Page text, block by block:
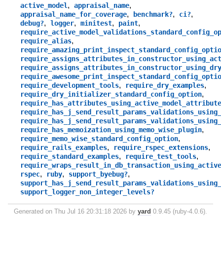
active_model, appraisal_name,
appraisal_name_for_coverage, benchmark?, ci?,
debug?, logger, minitest, paint,
require_alias,
require_development_tools, require_dry_examples,
require_dry_initializer_standard_config_option,
require_has_memoization_using_memo_wise_plugin,
require_memo_wise_standard_config_option,
require_rails_examples, require_rspec_extensions,
require_standard_examples, require_test_tools,
rspec, ruby, support_byebug?,
support_logger_non_integer_levels?
Generated on Thu Jul 16 20:31:18 2026 by yard 0.9.45 (ruby-4.0.6).